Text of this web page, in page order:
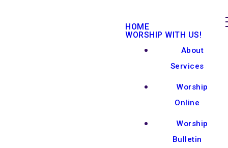
HOME
WORSHIP WITH US!
About
Services
Worship
Online
Worship
Bulletin